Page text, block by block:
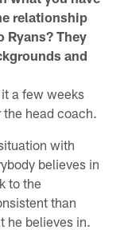
relationship
Ryans? They
and
a few weeks
head coach.
with
believes in
to the
than
he believes in.